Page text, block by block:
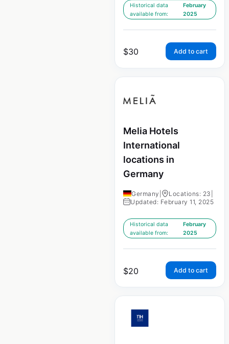
Historical data
available from:
February
2025
$30 Add to cart
Melia Hotels
International
locations in
Germany
Germany Locations: 23
Updated: February 11, 2025
Historical data
available from:
February
2025
$20 Add to cart